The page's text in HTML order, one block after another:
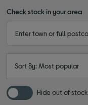
Check stock in your area
Sort By: Most popular
Hide out of stock